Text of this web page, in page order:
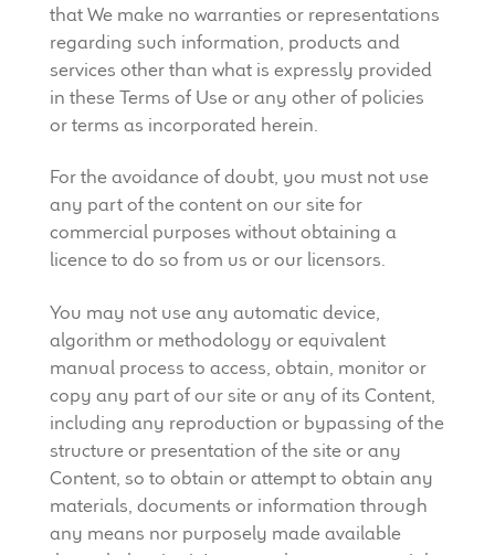
that We make no warranties or representations
regarding such information, products and
services other than what is expressly provided
in these Terms of Use or any other of policies
or terms as incorporated herein.
For the avoidance of doubt, you must not use
any part of the content on our site for
commercial purposes without obtaining a
licence to do so from us or our licensors.
You may not use any automatic device,
algorithm or methodology or equivalent
manual process to access, obtain, monitor or
copy any part of our site or any of its Content,
including any reproduction or bypassing of the
structure or presentation of the site or any
Content, so to obtain or attempt to obtain any
materials, documents or information through
any means nor purposely made available